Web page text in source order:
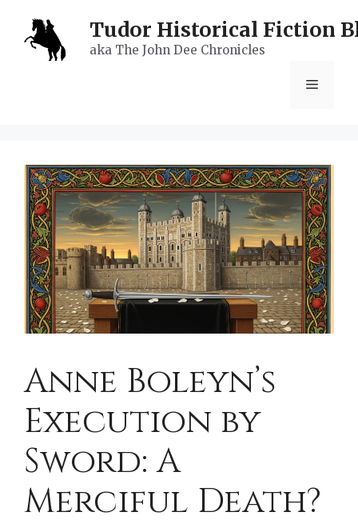
content
Tudor Historical Fiction
aka The John Dee Chronicles
Menu
Anne Boleyn’s
Execution by
Sword: A
Merciful Death?